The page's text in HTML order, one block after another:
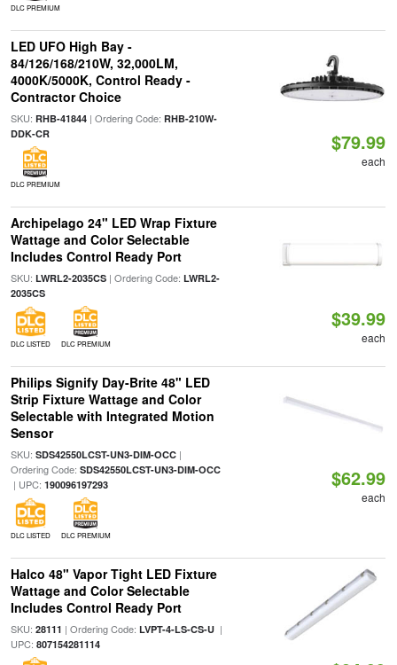
DLC PREMIUM
LED UFO High Bay -
84/126/168/210W, 32,000LM,
4000K/5000K, Control Ready -
Contractor Choice
SKU: RHB-41844| Ordering Code: RHB-210W-
DDK-CR
DLC PREMIUM
$79.99
each
Archipelago 24" LED Wrap Fixture
Wattage and Color Selectable
Includes Control Ready Port
SKU: LWRL2-2035CS| Ordering Code: LWRL2-
2035CS
DLC LISTED DLC PREMIUM
$39.99
each
Philips Signify Day-Brite 48" LED
Strip Fixture Wattage and Color
Selectable with Integrated Motion
Sensor
SKU: SDS42550LCST-UN3-DIM-OCC|
Ordering Code: SDS42550LCST-UN3-DIM-OCC
| UPC: 190096197293
DLC LISTED DLC PREMIUM
$62.99
each
Halco 48" Vapor Tight LED Fixture
Wattage and Color Selectable
Includes Control Ready Port
SKU: 28111 | Ordering Code: LVPT-4-LS-CS-U|
UPC: 807154281114